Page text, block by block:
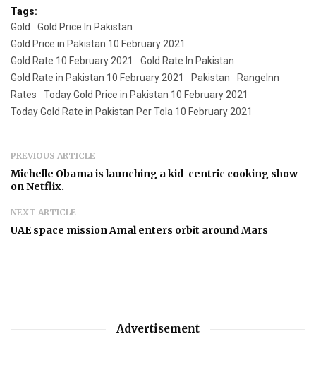
Tags:
Gold
Gold Price In Pakistan
Gold Price in Pakistan 10 February 2021
Gold Rate 10 February 2021
Gold Rate In Pakistan
Gold Rate in Pakistan 10 February 2021
Pakistan
RangeInn
Rates
Today Gold Price in Pakistan 10 February 2021
Today Gold Rate in Pakistan Per Tola 10 February 2021
PREVIOUS ARTICLE
Michelle Obama is launching a kid-centric cooking show
on Netflix.
NEXT ARTICLE
UAE space mission Amal enters orbit around Mars
Advertisement